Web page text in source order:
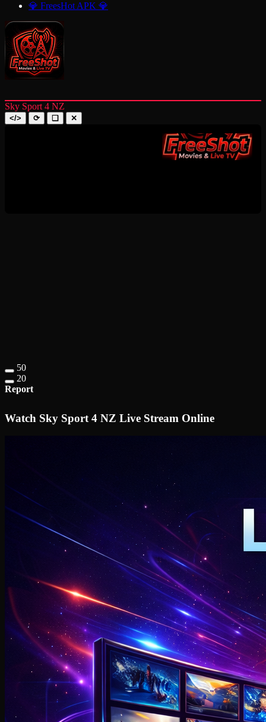
💎 FreesHot APK 💎
Sky Sport 4 NZ
</> ⟳ ❑ ✕
50
20
Report
Watch Sky Sport 4 NZ Live Stream Online